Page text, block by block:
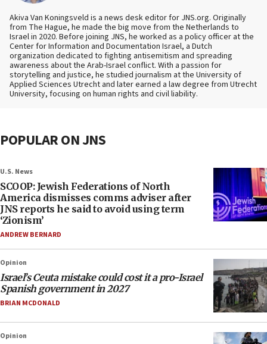
Akiva Van Koningsveld is a news desk editor for JNS.org. Originally
from The Hague, he made the big move from the Netherlands to
Israel in 2020. Before joining JNS, he worked as a policy officer at the
Center for Information and Documentation Israel, a Dutch
organization dedicated to fighting antisemitism and spreading
awareness about the Arab-Israel conflict. With a passion for
storytelling and justice, he studied journalism at the University of
Applied Sciences Utrecht and later earned a law degree from Utrecht
University, focusing on human rights and civil liability.
POPULAR ON JNS
U.S. News
SCOOP: Jewish Federations of North
America dismisses comms adviser after
JNS reports he said to avoid using term
‘Zionism’
ANDREW BERNARD
Opinion
Israel’s Ceuta mistake could cost it a pro-Israel
Spanish government in 2027
BRIAN MCDONALD
Opinion